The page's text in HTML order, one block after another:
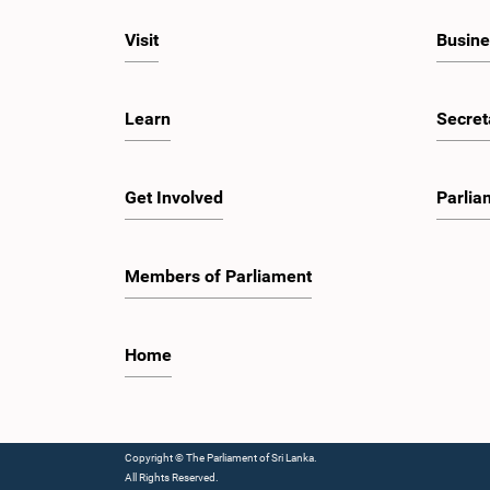
Visit
Learn
Get Involved
Members of Parliament
Home
Copyright © The Parliament of Sri Lanka.
All Rights Reserved.